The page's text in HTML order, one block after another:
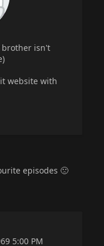
brother isn't
website with
episodes 🙁
5:00 PM